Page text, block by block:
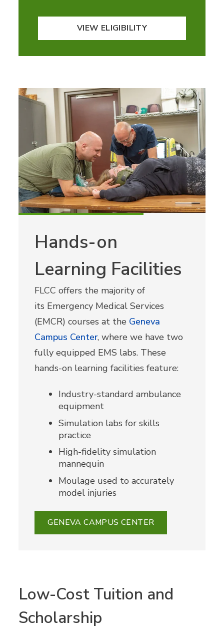
VIEW ELIGIBILITY
Hands-on
Learning Facilities
FLCC offers the majority of
its Emergency Medical Services
(EMCR) courses at the Geneva
Campus Center, where we have two
fully equipped EMS labs. These
hands-on learning facilities feature:
Industry-standard ambulance
equipment
Simulation labs for skills
practice
High-fidelity simulation
mannequin
Moulage used to accurately
model injuries
GENEVA CAMPUS CENTER
Low-Cost Tuition and
Scholarship